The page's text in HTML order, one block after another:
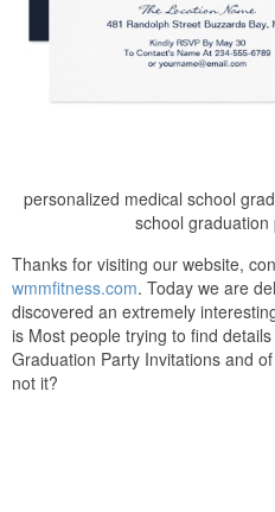
personalized medical school
school
Thanks for visiting our website,
wmmfitness.com. Today we are
discovered an extremely
is Most people trying to find
Graduation Party Invitations and
not it?